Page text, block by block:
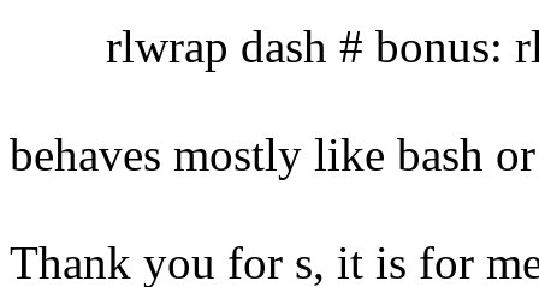
rlwrap dash # bonus:
behaves mostly like bash
Thank you for s, it is for